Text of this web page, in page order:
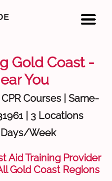
Gold Coast -
You
Courses | Same-
| 3 Locations
Days/Week
Aid Training Provider
Gold Coast Regions